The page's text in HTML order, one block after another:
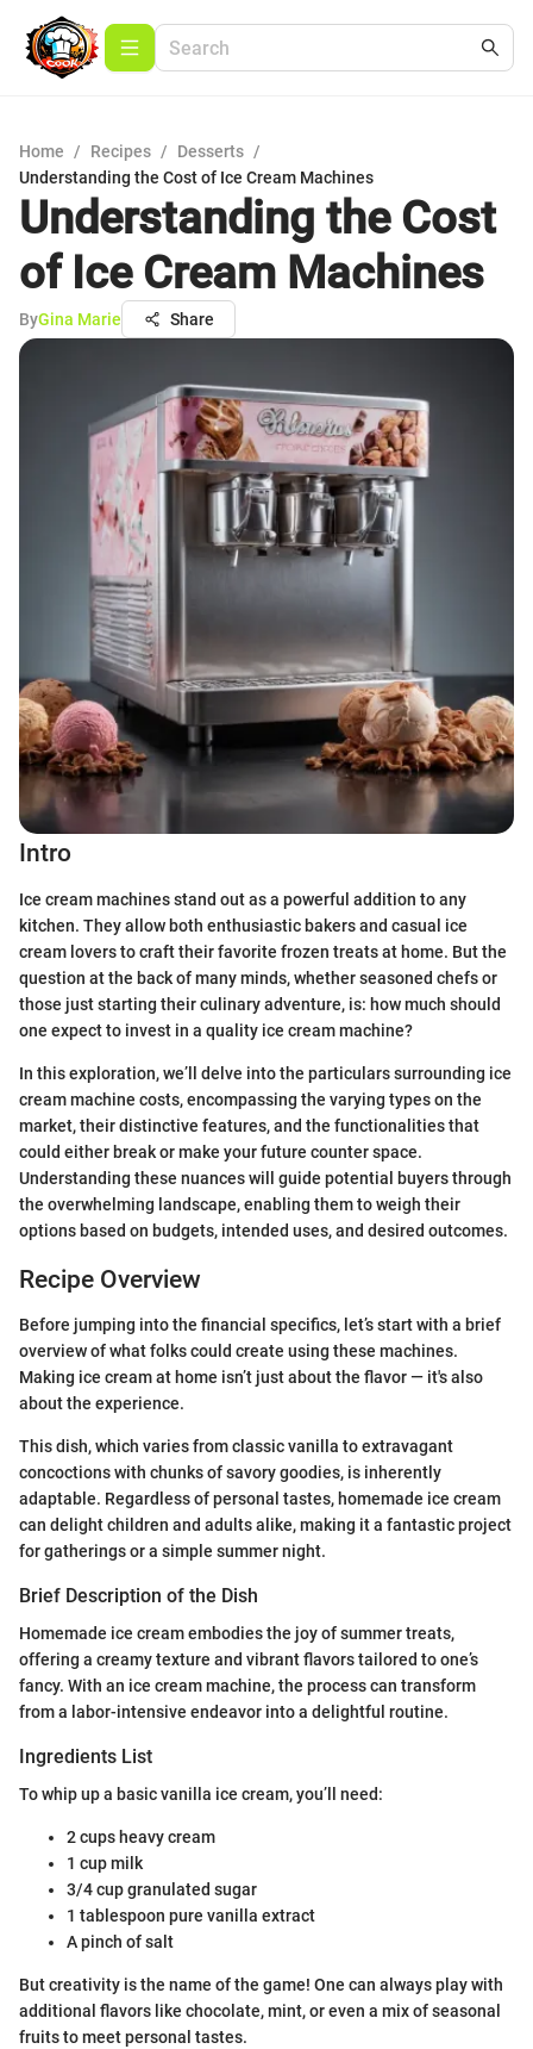
Home / Recipes / Desserts /
Understanding the Cost of Ice Cream Machines
Understanding the Cost
of Ice Cream Machines
ByGina Marie Share
Intro
Ice cream machines stand out as a powerful addition to any
kitchen. They allow both enthusiastic bakers and casual ice
cream lovers to craft their favorite frozen treats at home. But the
question at the back of many minds, whether seasoned chefs or
those just starting their culinary adventure, is: how much should
one expect to invest in a quality ice cream machine?
In this exploration, we’ll delve into the particulars surrounding ice
cream machine costs, encompassing the varying types on the
market, their distinctive features, and the functionalities that
could either break or make your future counter space.
Understanding these nuances will guide potential buyers through
the overwhelming landscape, enabling them to weigh their
options based on budgets, intended uses, and desired outcomes.
Recipe Overview
Before jumping into the financial specifics, let’s start with a brief
overview of what folks could create using these machines.
Making ice cream at home isn’t just about the flavor — it's also
about the experience.
This dish, which varies from classic vanilla to extravagant
concoctions with chunks of savory goodies, is inherently
adaptable. Regardless of personal tastes, homemade ice cream
can delight children and adults alike, making it a fantastic project
for gatherings or a simple summer night.
Brief Description of the Dish
Homemade ice cream embodies the joy of summer treats,
offering a creamy texture and vibrant flavors tailored to one’s
fancy. With an ice cream machine, the process can transform
from a labor-intensive endeavor into a delightful routine.
Ingredients List
To whip up a basic vanilla ice cream, you’ll need:
2 cups heavy cream
1 cup milk
3/4 cup granulated sugar
1 tablespoon pure vanilla extract
A pinch of salt
But creativity is the name of the game! One can always play with
additional flavors like chocolate, mint, or even a mix of seasonal
fruits to meet personal tastes.